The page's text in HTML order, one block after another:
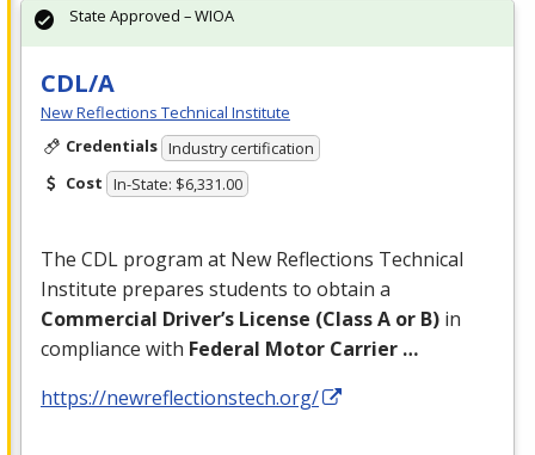
CDL/A
New Reflections Technical Institute
Credentials Industry certification
Cost In-State: $6,331.00
The CDL program at New Reflections Technical
Institute prepares students to obtain a
Commercial Driver’s License (Class A or B) in
compliance with Federal Motor Carrier …
https://newreflectionstech.org/
State Approved – WIOA